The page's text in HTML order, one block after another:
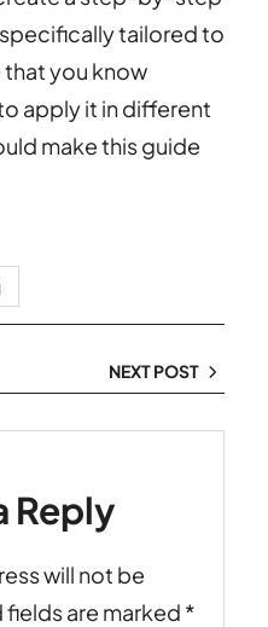
tailored to
you know
apply it in different
make this guide
NEXT POST
Reply
will not be
fields are marked *